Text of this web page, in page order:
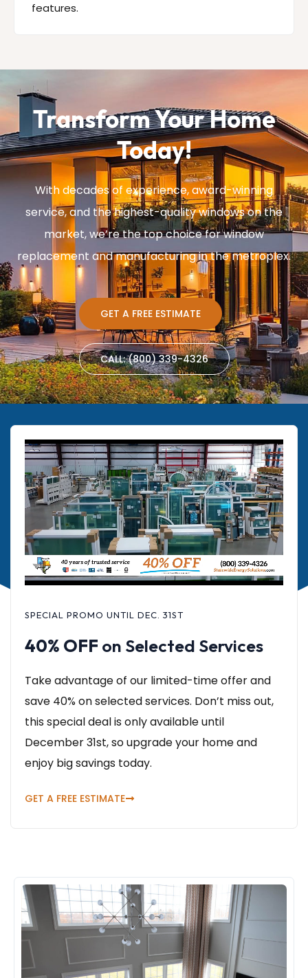
features.
Transform Your Home
Today!
With decades of experience, award-winning
service, and the highest-quality windows on the
market, we’re the top choice for window
replacement and manufacturing in the metroplex.
GET A FREE ESTIMATE
CALL: (800) 339-4326
SPECIAL PROMO UNTIL DEC. 31ST
40% OFF on Selected Services
Take advantage of our limited-time offer and
save 40% on selected services. Don’t miss out,
this special deal is only available until
December 31st, so upgrade your home and
enjoy big savings today.
GET A FREE ESTIMATE